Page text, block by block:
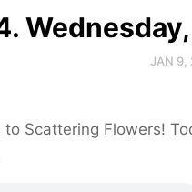
JAN 9,
to Scattering Flowers!